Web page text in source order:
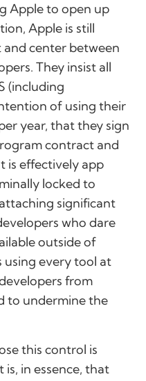
Apple to open up
Apple is still
center between
They insist all
(including
of using their
year, that they sign
contract and
is effectively app
locked to
significant
who dare
outside of
using every tool at
from
to undermine the
this control is
in essence, that